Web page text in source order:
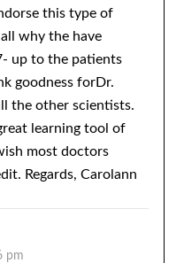
this type of
why the have
up to the patients
goodness forDr.
the other scientists.
learning tool of
most doctors
Regards, Carolann
pm